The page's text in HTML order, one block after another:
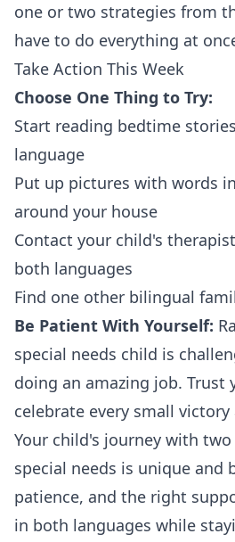
one or two strategies from
have to do everything at
Take Action This Week
Choose One Thing to Try:
Start reading bedtime
language
Put up pictures with words
around your house
Contact your child's
both languages
Find one other bilingual
Be Patient With Yourself:
special needs child is
doing an amazing job. Trust
celebrate every small
Your child's journey with
special needs is unique and
patience, and the right
in both languages while